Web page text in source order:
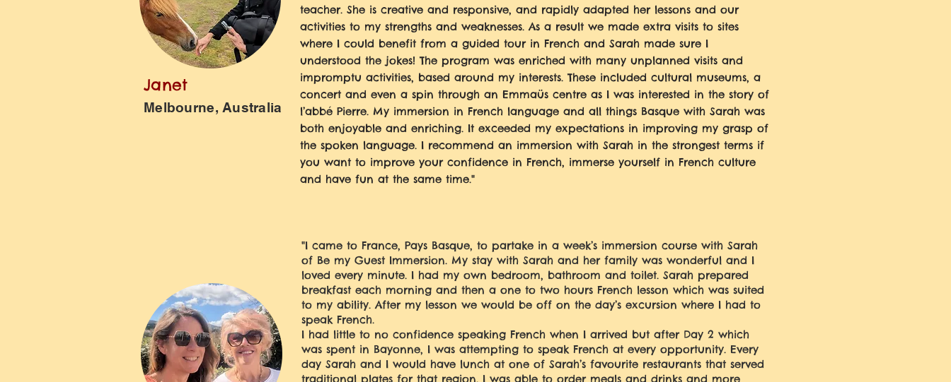
teacher. She is creative and responsive, and rapidly adapted her lessons and our
activities to my strengths and weaknesses. As a result we made extra visits to sites
where I could benefit from a guided tour in French and Sarah made sure I
understood the jokes! The program was enriched with many unplanned visits and
impromptu activities, based around my interests. These included cultural museums, a
concert and even a spin through an Emmaüs centre as I was interested in the story of
l’abbé Pierre. My immersion in French language and all things Basque with Sarah was
both enjoyable and enriching. It exceeded my expectations in improving my grasp of
the spoken language. I recommend an immersion with Sarah in the strongest terms if
you want to improve your confidence in French, immerse yourself in French culture
and have fun at the same time."
Janet
Melbourne, Australia
"I came to France, Pays Basque, to partake in a week’s immersion course with Sarah
of Be my Guest Immersion. My stay with Sarah and her family was wonderful and I
loved every minute. I had my own bedroom, bathroom and toilet. Sarah prepared
breakfast each morning and then a one to two hours French lesson which was suited
to my ability. After my lesson we would be off on the day’s excursion where I had to
speak French.
I had little to no confidence speaking French when I arrived but after Day 2 which
was spent in Bayonne, I was attempting to speak French at every opportunity. Every
day Sarah and I would have lunch at one of Sarah’s favourite restaurants that served
traditional plates for that region. I was able to order meals and drinks and more